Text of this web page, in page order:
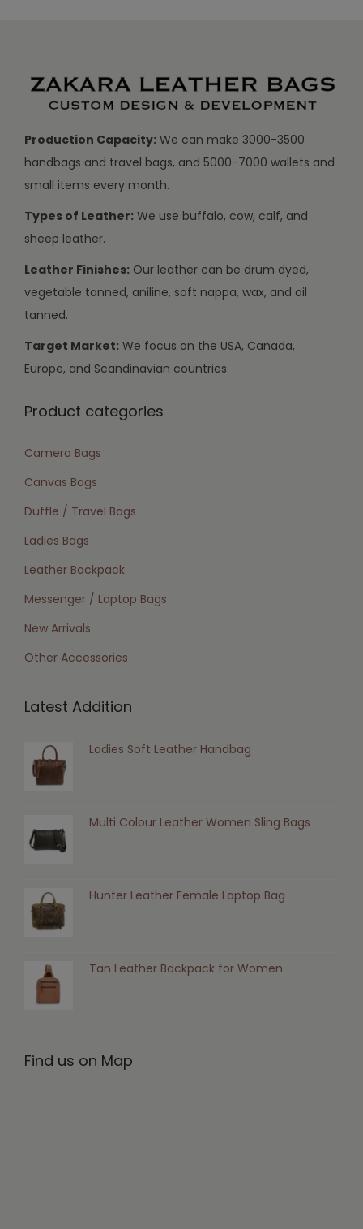
Production Capacity: We can make 3000-3500
handbags and travel bags, and 5000-7000 wallets and
small items every month.
Types of Leather: We use buffalo, cow, calf, and
sheep leather.
Leather Finishes: Our leather can be drum dyed,
vegetable tanned, aniline, soft nappa, wax, and oil
tanned.
Target Market: We focus on the USA, Canada,
Europe, and Scandinavian countries.
Product categories
Camera Bags
Canvas Bags
Duffle / Travel Bags
Ladies Bags
Leather Backpack
Messenger / Laptop Bags
New Arrivals
Other Accessories
Latest Addition
Ladies Soft Leather Handbag
Multi Colour Leather Women Sling Bags
Hunter Leather Female Laptop Bag
Tan Leather Backpack for Women
Find us on Map